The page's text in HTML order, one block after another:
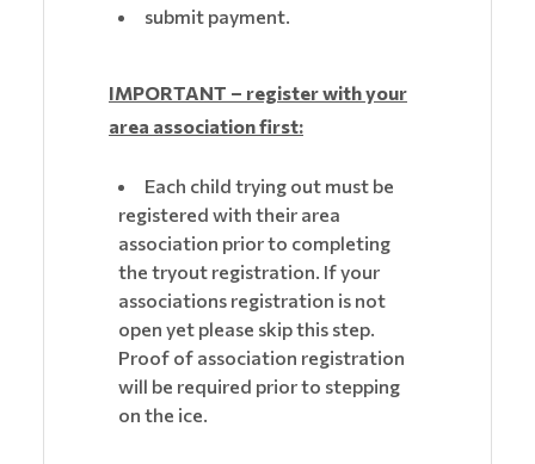
submit payment.
IMPORTANT – register with your
area association first:
Each child trying out must be
registered with their area
association prior to completing
the tryout registration. If your
associations registration is not
open yet please skip this step.
Proof of association registration
will be required prior to stepping
on the ice.